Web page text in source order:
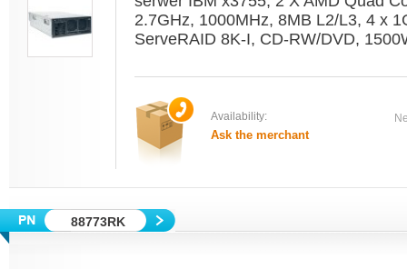
2.7GHz, 1000MHz, 8MB L2/L3, 4 x
ServeRAID 8K-I, CD-RW/DVD,
Availability:
Ask the merchant
88773RK